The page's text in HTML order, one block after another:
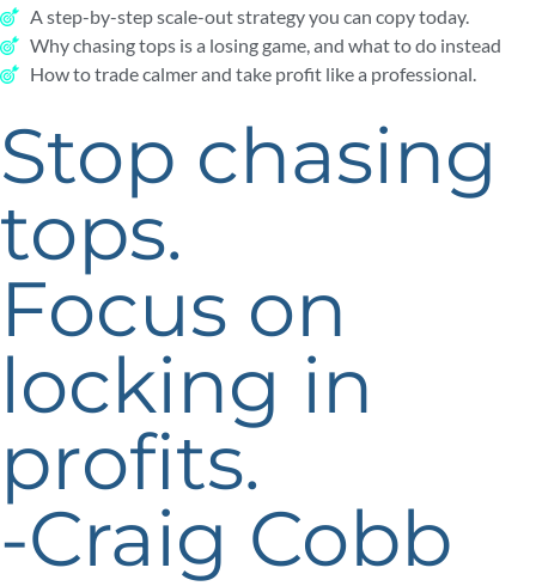
A step-by-step scale-out strategy you can copy today.
Why chasing tops is a losing game, and what to do instead
How to trade calmer and take profit like a professional.
Stop chasing
tops.
Focus on
locking in
profits.
-Craig Cobb